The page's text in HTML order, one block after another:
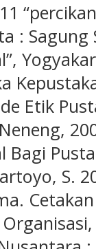
:
Etik
S.